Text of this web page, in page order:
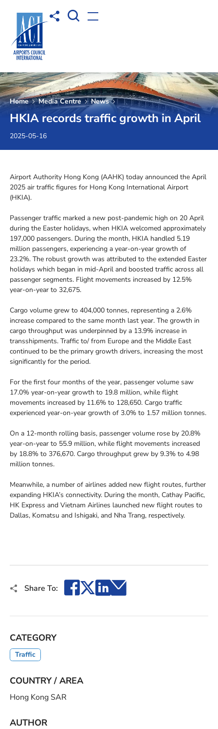
Share toOpen Search box
Open menu
Home Media Centre News
HKIA records traffic growth in April
2025-05-16
Airport Authority Hong Kong (AAHK) today announced the April
2025 air traffic figures for Hong Kong International Airport
(HKIA).
Passenger traffic marked a new post-pandemic high on 20 April
during the Easter holidays, when HKIA welcomed approximately
197,000 passengers. During the month, HKIA handled 5.19
million passengers, experiencing a year-on-year growth of
23.2%. The robust growth was attributed to the extended Easter
holidays which began in mid-April and boosted traffic across all
passenger segments. Flight movements increased by 12.5%
year-on-year to 32,675.
Cargo volume grew to 404,000 tonnes, representing a 2.6%
increase compared to the same month last year. The growth in
cargo throughput was underpinned by a 13.9% increase in
transshipments. Traffic to/ from Europe and the Middle East
continued to be the primary growth drivers, increasing the most
significantly for the period.
For the first four months of the year, passenger volume saw
17.0% year-on-year growth to 19.8 million, while flight
movements increased by 11.6% to 128,650. Cargo traffic
experienced year-on-year growth of 3.0% to 1.57 million tonnes.
On a 12-month rolling basis, passenger volume rose by 20.8%
year-on-year to 55.9 million, while flight movements increased
by 18.8% to 376,670. Cargo throughput grew by 9.3% to 4.98
million tonnes.
Meanwhile, a number of airlines added new flight routes, further
expanding HKIA’s connectivity. During the month, Cathay Pacific,
HK Express and Vietnam Airlines launched new flight routes to
Dallas, Komatsu and Ishigaki, and Nha Trang, respectively.
Share To: Facebook
X LinkedIn
Email
CATEGORY
Traffic
COUNTRY / AREA
Hong Kong SAR
AUTHOR